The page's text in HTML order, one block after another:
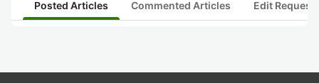
Posted Articles Commented Articles Edit